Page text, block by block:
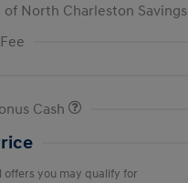
of North Charleston Savings
Cash
offers you may qualify for